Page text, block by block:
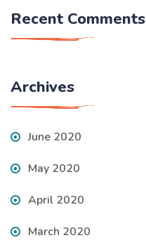
Recent Comments
Archives
June 2020
May 2020
April 2020
March 2020